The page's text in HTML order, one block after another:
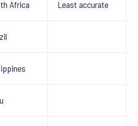
Africa Least accurate